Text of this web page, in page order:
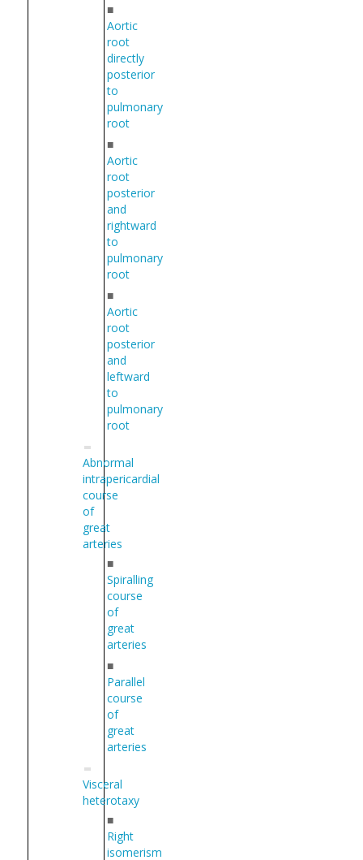
■
Aortic
root
directly
posterior
to
pulmonary
root
■
Aortic
root
posterior
and
rightward
to
pulmonary
root
■
Aortic
root
posterior
and
leftward
to
pulmonary
root
Abnormal
intrapericardial
course
of
great
arteries
■
Spiralling
course
of
great
arteries
■
Parallel
course
of
great
arteries
Visceral
heterotaxy
■
Right
isomerism